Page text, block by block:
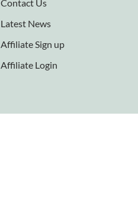
Contact Us
Latest News
Affiliate Sign up
Affiliate Login